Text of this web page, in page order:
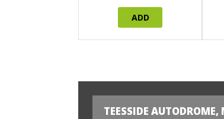
ADD
TEESSIDE